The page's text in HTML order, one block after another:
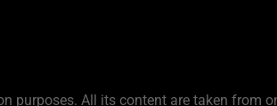
purposes. All its content are taken from